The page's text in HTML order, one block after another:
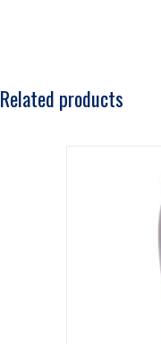
Related products